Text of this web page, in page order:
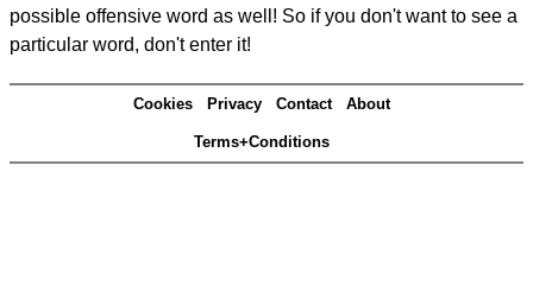
possible offensive word as well! So if you don't want to see a
particular word, don't enter it!
Cookies Privacy Contact About
Terms+Conditions